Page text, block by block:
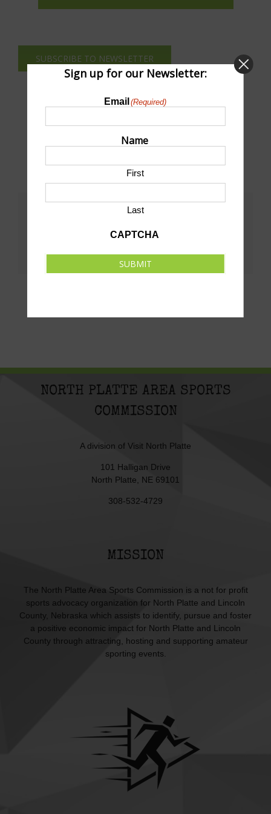
SUBSCRIBE TO NEWSLETTER
Share This!
NORTH PLATTE AREA SPORTS
COMMISSION
A division of Visit North Platte
101 Halligan Drive
North Platte, NE 69101
308-532-4729
MISSION
The North Platte Area Sports Commission is a not for profit
sports advocacy organization for North Platte and Lincoln
County, Nebraska which assists to identify, pursue and foster
a positive economic impact for North Platte and Lincoln
County through attracting, hosting and supporting amateur
sporting events.
Sign up for our Newsletter:
Email (Required)
Name
First
Last
CAPTCHA
SUBMIT